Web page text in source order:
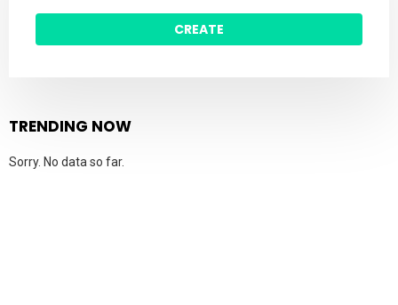
CREATE
TRENDING NOW
Sorry. No data so far.